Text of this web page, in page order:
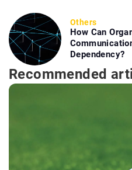
Others
How Can
Dependency?
Recommended